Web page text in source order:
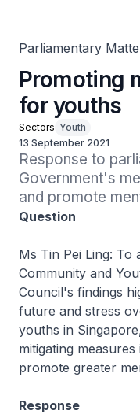
Parliamentary
Promoting
for youths
Sectors Youth
13 September 2021
Response to
Government's
and promote
Question
Ms Tin Pei Ling:
Community and
Council's findings
future and stress
youths in
mitigating
promote greater
Response